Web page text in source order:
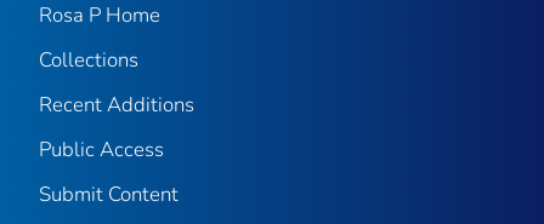
Rosa P Home
Collections
Recent Additions
Public Access
Submit Content